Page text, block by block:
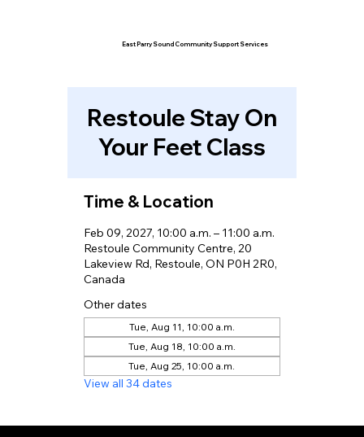
East Parry Sound Community Support Services
Restoule Stay On
Your Feet Class
Time & Location
Feb 09, 2027, 10:00 a.m. – 11:00 a.m.
Restoule Community Centre, 20
Lakeview Rd, Restoule, ON P0H 2R0,
Canada
Other dates
Tue, Aug 11, 10:00 a.m.
Tue, Aug 18, 10:00 a.m.
Tue, Aug 25, 10:00 a.m.
View all 34 dates